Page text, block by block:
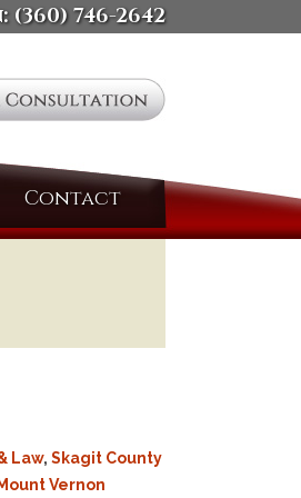
(360) 746-2642
ContactSearch
Law, Skagit County
Mount Vernon